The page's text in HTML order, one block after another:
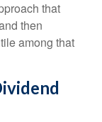
that
then
among that